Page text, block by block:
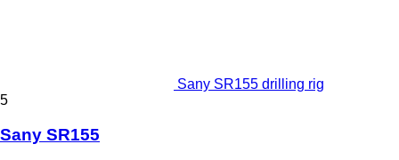
Sany SR155 drilling rig
5
Sany SR155